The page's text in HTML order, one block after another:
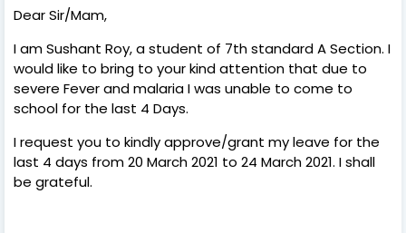
Dear Sir/Mam,
I am Sushant Roy, a student of 7th standard A Section. I
would like to bring to your kind attention that due to
severe Fever and malaria I was unable to come to
school for the last 4 Days.
I request you to kindly approve/grant my leave for the
last 4 days from 20 March 2021 to 24 March 2021. I shall
be grateful.